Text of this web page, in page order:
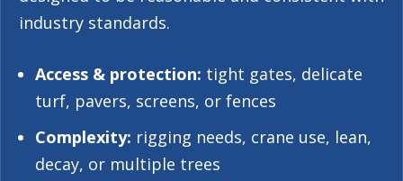
industry standards.
Access & protection: tight gates, delicate
turf, pavers, screens, or fences
Complexity: rigging needs, crane use, lean,
decay, or multiple trees